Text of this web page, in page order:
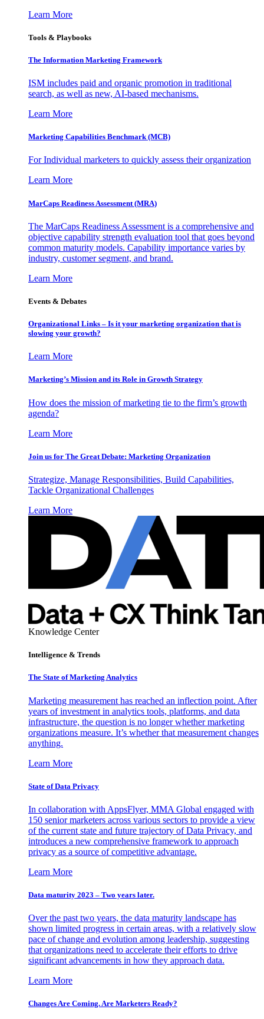
Learn More
Tools & Playbooks
The Information Marketing Framework
ISM includes paid and organic promotion in traditional
search, as well as new, AI-based mechanisms.
Learn More
Marketing Capabilities Benchmark (MCB)
For Individual marketers to quickly assess their organization
Learn More
MarCaps Readiness Assessment (MRA)
The MarCaps Readiness Assessment is a comprehensive and
objective capability strength evaluation tool that goes beyond
common maturity models. Capability importance varies by
industry, customer segment, and brand.
Learn More
Events & Debates
Organizational Links – Is it your marketing organization that is
slowing your growth?
Learn More
Marketing’s Mission and its Role in Growth Strategy
How does the mission of marketing tie to the firm’s growth
agenda?
Learn More
Join us for The Great Debate: Marketing Organization
Strategize, Manage Responsibilities, Build Capabilities,
Tackle Organizational Challenges
Learn More
Knowledge Center
Intelligence & Trends
The State of Marketing Analytics
Marketing measurement has reached an inflection point. After
years of investment in analytics tools, platforms, and data
infrastructure, the question is no longer whether marketing
organizations measure. It’s whether that measurement changes
anything.
Learn More
State of Data Privacy
In collaboration with AppsFlyer, MMA Global engaged with
150 senior marketers across various sectors to provide a view
of the current state and future trajectory of Data Privacy, and
introduces a new comprehensive framework to approach
privacy as a source of competitive advantage.
Learn More
Data maturity 2023 – Two years later.
Over the past two years, the data maturity landscape has
shown limited progress in certain areas, with a relatively slow
pace of change and evolution among leadership, suggesting
that organizations need to accelerate their efforts to drive
significant advancements in how they approach data.
Learn More
Changes Are Coming. Are Marketers Ready?